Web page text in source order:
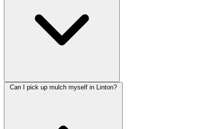
Can I pick up mulch myself in Linton?